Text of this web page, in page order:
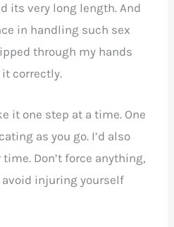
its very long length. And
in handling such sex
through my hands
correctly.
it one step at a time. One
as you go. I’d also
Don’t force anything,
injuring yourself